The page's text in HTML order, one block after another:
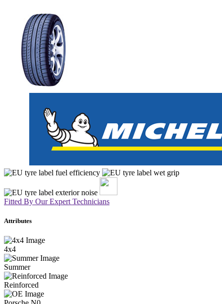
Fitted By Our Expert Technicians
Attributes
4x4
Summer
Reinforced